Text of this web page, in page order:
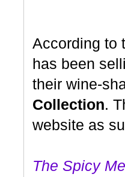
According to
has been
their wine-
Collection.
website as
The Spicy